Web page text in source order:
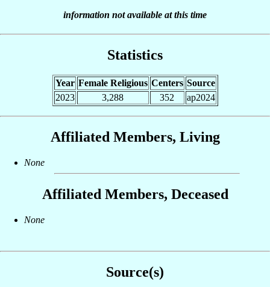
information not available at this time
Statistics
Year Female Religious Centers Source
2023
3,288 352 ap2024
Affiliated Members, Living
None
Affiliated Members, Deceased
None
Source(s)